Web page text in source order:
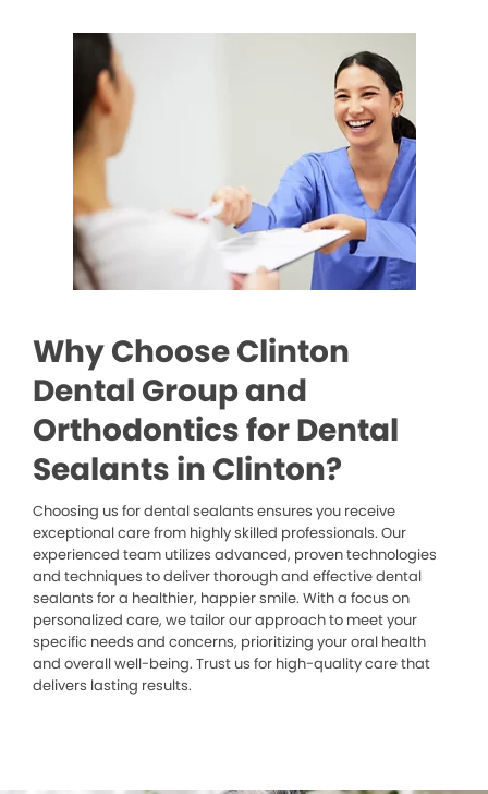
Why Choose Clinton
Dental Group and
Orthodontics for Dental
Sealants in Clinton?
Choosing us for dental sealants ensures you receive
exceptional care from highly skilled professionals. Our
experienced team utilizes advanced, proven technologies
and techniques to deliver thorough and effective dental
sealants for a healthier, happier smile. With a focus on
personalized care, we tailor our approach to meet your
specific needs and concerns, prioritizing your oral health
and overall well-being. Trust us for high-quality care that
delivers lasting results.